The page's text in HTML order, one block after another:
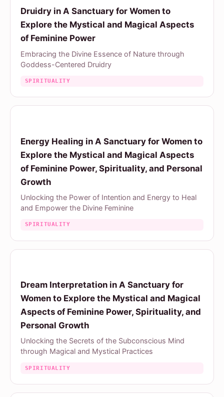
Druidry in A Sanctuary for Women to
Explore the Mystical and Magical Aspects
of Feminine Power
Embracing the Divine Essence of Nature through
Goddess-Centered Druidry
SPIRITUALITY
Energy Healing in A Sanctuary for Women to
Explore the Mystical and Magical Aspects
of Feminine Power, Spirituality, and Personal
Growth
Unlocking the Power of Intention and Energy to Heal
and Empower the Divine Feminine
SPIRITUALITY
Dream Interpretation in A Sanctuary for
Women to Explore the Mystical and Magical
Aspects of Feminine Power, Spirituality, and
Personal Growth
Unlocking the Secrets of the Subconscious Mind
through Magical and Mystical Practices
SPIRITUALITY